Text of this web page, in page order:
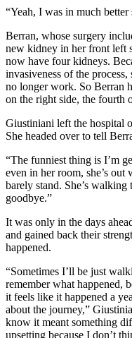
“Yeah, I was in much better
Berran, whose surgery
new kidney in her front left
now have four kidneys.
invasiveness of the
no longer work. So Berran
on the right side, the fourth
Giustiniani left the hospital
She headed over to tell
“The funniest thing is I’m
even in her room, she’s
barely stand. She’s
goodbye.”
It was only in the days
and gained back their
happened.
“Sometimes I’ll be just
remember what happened,
it feels like it happened a
about the journey,”
know it meant something
upsetting because I don’t